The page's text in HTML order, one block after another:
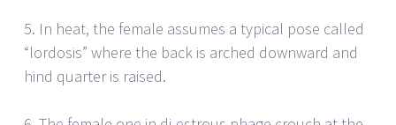
5. In heat, the female assumes a typical pose called
“lordosis” where the back is arched downward and
hind quarter is raised.